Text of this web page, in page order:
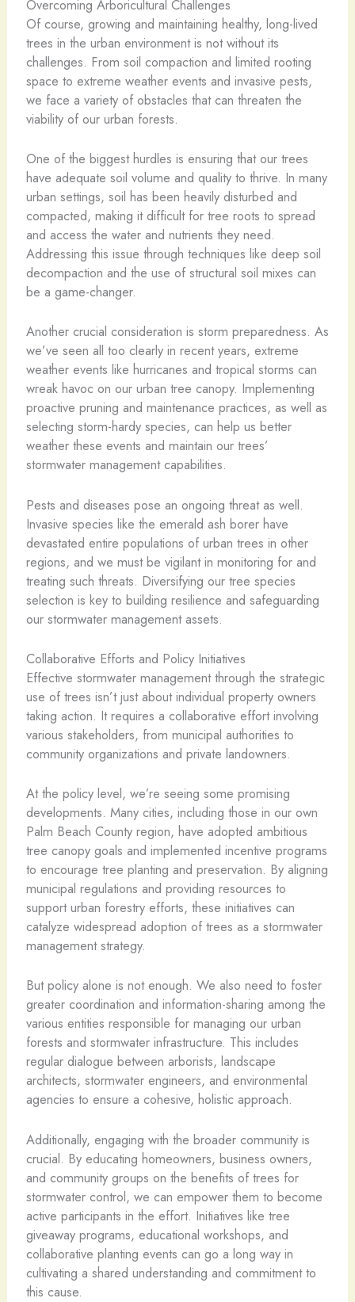
Overcoming Arboricultural Challenges
Of course, growing and maintaining healthy, long-lived
trees in the urban environment is not without its
challenges. From soil compaction and limited rooting
space to extreme weather events and invasive pests,
we face a variety of obstacles that can threaten the
viability of our urban forests.
One of the biggest hurdles is ensuring that our trees
have adequate soil volume and quality to thrive. In many
urban settings, soil has been heavily disturbed and
compacted, making it difficult for tree roots to spread
and access the water and nutrients they need.
Addressing this issue through techniques like deep soil
decompaction and the use of structural soil mixes can
be a game-changer.
Another crucial consideration is storm preparedness. As
we’ve seen all too clearly in recent years, extreme
weather events like hurricanes and tropical storms can
wreak havoc on our urban tree canopy. Implementing
proactive pruning and maintenance practices, as well as
selecting storm-hardy species, can help us better
weather these events and maintain our trees’
stormwater management capabilities.
Pests and diseases pose an ongoing threat as well.
Invasive species like the emerald ash borer have
devastated entire populations of urban trees in other
regions, and we must be vigilant in monitoring for and
treating such threats. Diversifying our tree species
selection is key to building resilience and safeguarding
our stormwater management assets.
Collaborative Efforts and Policy Initiatives
Effective stormwater management through the strategic
use of trees isn’t just about individual property owners
taking action. It requires a collaborative effort involving
various stakeholders, from municipal authorities to
community organizations and private landowners.
At the policy level, we’re seeing some promising
developments. Many cities, including those in our own
Palm Beach County region, have adopted ambitious
tree canopy goals and implemented incentive programs
to encourage tree planting and preservation. By aligning
municipal regulations and providing resources to
support urban forestry efforts, these initiatives can
catalyze widespread adoption of trees as a stormwater
management strategy.
But policy alone is not enough. We also need to foster
greater coordination and information-sharing among the
various entities responsible for managing our urban
forests and stormwater infrastructure. This includes
regular dialogue between arborists, landscape
architects, stormwater engineers, and environmental
agencies to ensure a cohesive, holistic approach.
Additionally, engaging with the broader community is
crucial. By educating homeowners, business owners,
and community groups on the benefits of trees for
stormwater control, we can empower them to become
active participants in the effort. Initiatives like tree
giveaway programs, educational workshops, and
collaborative planting events can go a long way in
cultivating a shared understanding and commitment to
this cause.